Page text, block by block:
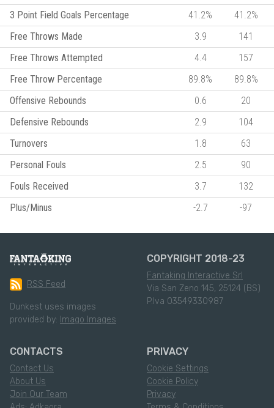
3 Point Field Goals Percentage
41.2%
41.2%
Free Throws Made
3.9
141
Free Throws Attempted
4.4
157
Free Throw Percentage
89.8%
89.8%
Offensive Rebounds
0.6
20
Defensive Rebounds
2.9
104
Turnovers
1.8
63
Personal Fouls
2.5
90
Fouls Received
3.7
132
Plus/Minus
-2.7 -97
RSS Feed
Dunkest uses images
provided by: Imago Images
COPYRIGHT 2018-23
Fantaking Interactive Srl
Via San Zeno 145, 25124 (BS)
P.Iva 03549330987
CONTACTS
Contact Us
About Us
Join Our Team
PRIVACY
Cookie Settings
Cookie Policy
Privacy